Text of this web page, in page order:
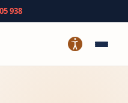
938